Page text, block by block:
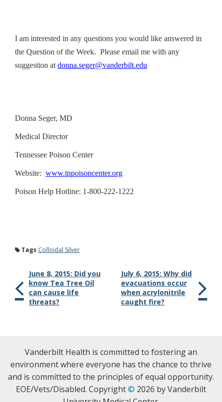
I am interested in any questions you would like answered in
the Question of the Week. Please email me with any
suggestion atdonna.seger@vanderbilt.edu
Donna Seger, MD
Medical Director
Tennessee Poison Center
Website: www.tnpoisoncenter.org
Poison Help Hotline: 1-800-222-1222
Tags Colloidal Silver
June 8, 2015: Did you
know Tea Tree Oil
can cause life
threats?
July 6, 2015: Why did
evacuations occur
when acrylonitrile
caught fire?
Vanderbilt Health is committed to fostering an
environment where everyone has the chance to thrive
and is committed to the principles of equal opportunity.
EOE/Vets/Disabled. Copyright© 2026 by Vanderbilt